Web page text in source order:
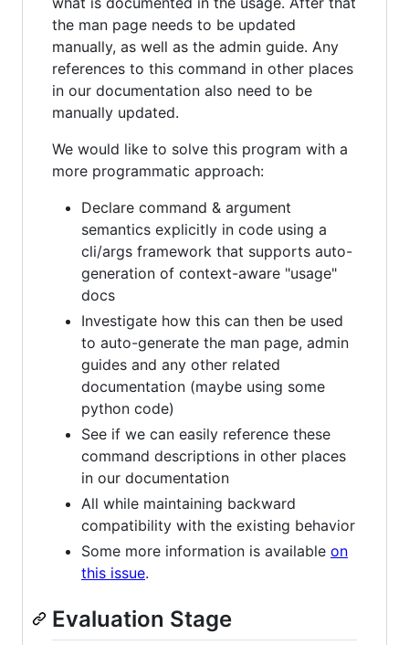
the man page needs to be updated
manually, as well as the admin guide. Any
references to this command in other places
in our documentation also need to be
manually updated.
We would like to solve this program with a
more programmatic approach:
Declare command & argument
semantics explicitly in code using a
cli/args framework that supports auto-
generation of context-aware "usage"
docs
Investigate how this can then be used
to auto-generate the man page, admin
guides and any other related
documentation (maybe using some
python code)
See if we can easily reference these
command descriptions in other places
in our documentation
All while maintaining backward
compatibility with the existing behavior
Some more information is available on
this issue.
Evaluation Stage